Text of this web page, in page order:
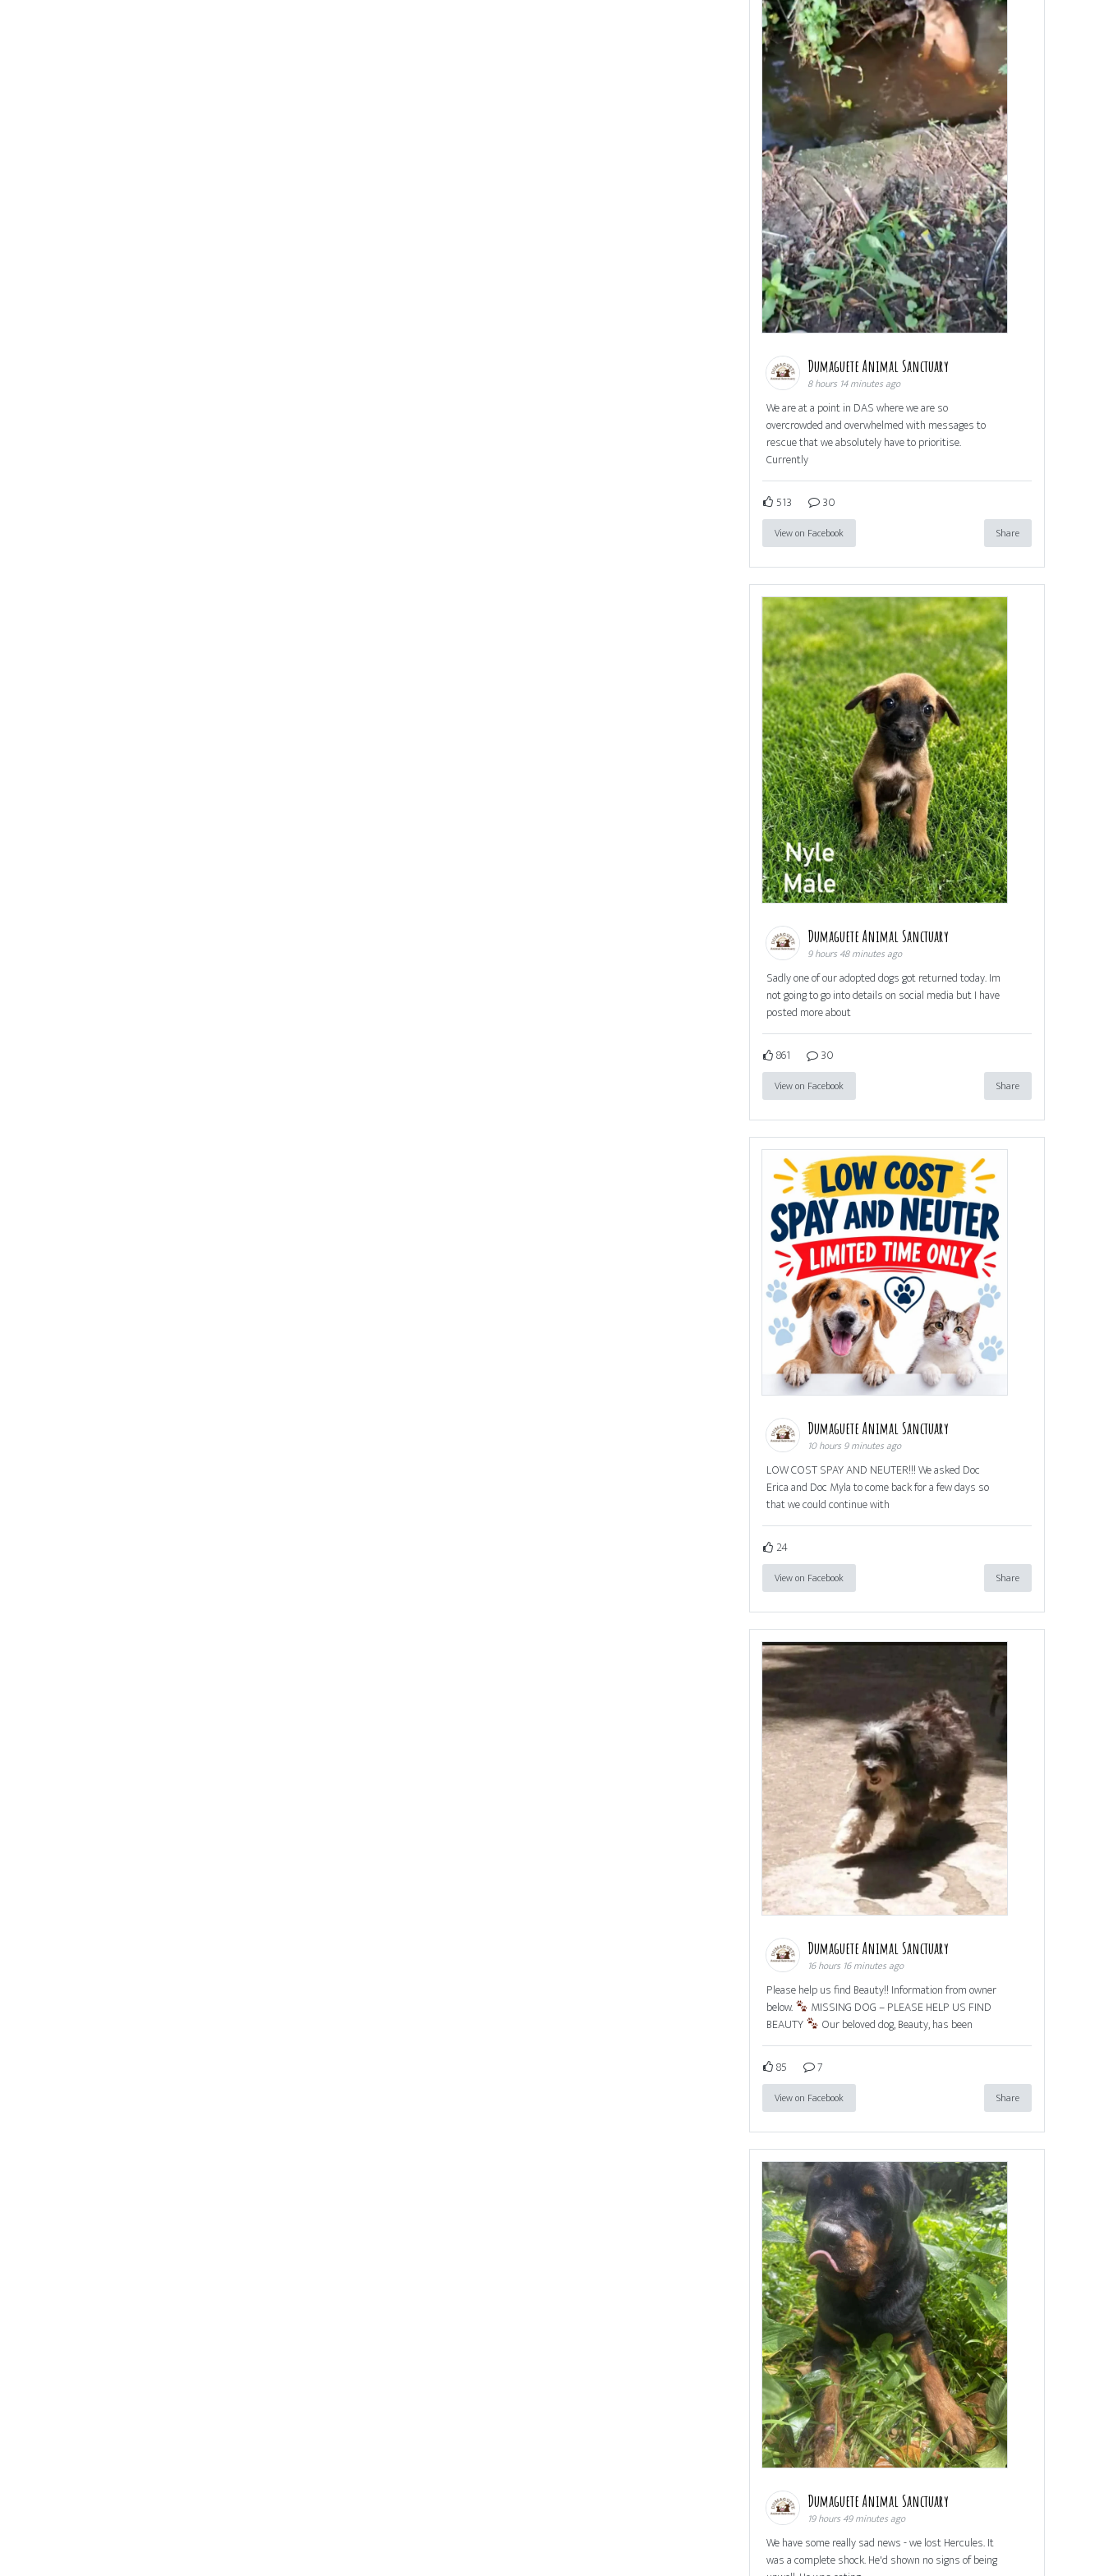
Dumaguete Animal Sanctuary
8 hours 14 minutes ago
We are at a point in DAS where we are so
overcrowded and overwhelmed with messages to
rescue that we absolutely have to prioritise.
Currently
513 30
View on Facebook Share
Dumaguete Animal Sanctuary
9 hours 48 minutes ago
Sadly one of our adopted dogs got returned today. Im
not going to go into details on social media but I have
posted more about
861 30
View on Facebook Share
Dumaguete Animal Sanctuary
10 hours 9 minutes ago
LOW COST SPAY AND NEUTER!!! We asked Doc
Erica and Doc Myla to come back for a few days so
that we could continue with
24
View on Facebook Share
Dumaguete Animal Sanctuary
16 hours 16 minutes ago
Please help us find Beauty!! Information from owner
below.
MISSING DOG – PLEASE HELP US FIND
BEAUTY
Our beloved dog, Beauty, has been
85 7
View on Facebook Share
Dumaguete Animal Sanctuary
19 hours 49 minutes ago
We have some really sad news - we lost Hercules. It
was a complete shock. He'd shown no signs of being